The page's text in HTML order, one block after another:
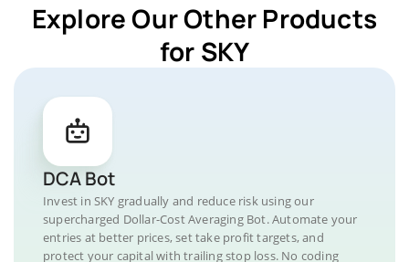
Explore Our Other Products
for SKY
DCA Bot
Invest in SKY gradually and reduce risk using our
supercharged Dollar-Cost Averaging Bot. Automate your
entries at better prices, set take profit targets, and
protect your capital with trailing stop loss. No coding